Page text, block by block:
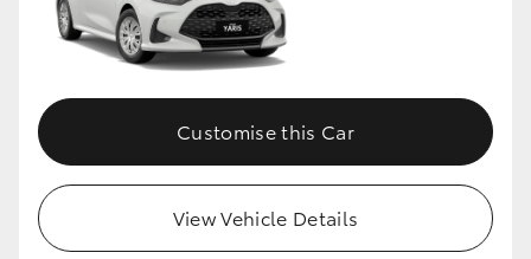
GR Corolla
GR Supra
Upcoming
HiLux GVM Upgrade Option
Customise this Car
View Vehicle Details